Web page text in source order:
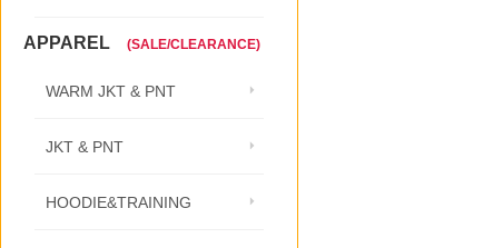
APPAREL (SALE/CLEARANCE)
WARM JKT & PNT
JKT & PNT
HOODIE&TRAINING